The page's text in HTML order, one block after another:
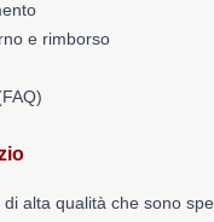
e rimborso
alta qualità che sono